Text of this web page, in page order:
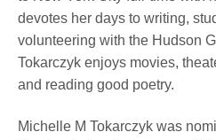
devotes her days to writing,
volunteering with the Hudson Guild
Tokarczyk enjoys movies,
and reading good poetry.
Michelle M Tokarczyk was